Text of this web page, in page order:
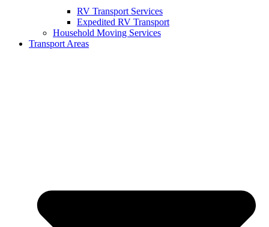
RV Transport Services
Expedited RV Transport
Household Moving Services
Transport Areas